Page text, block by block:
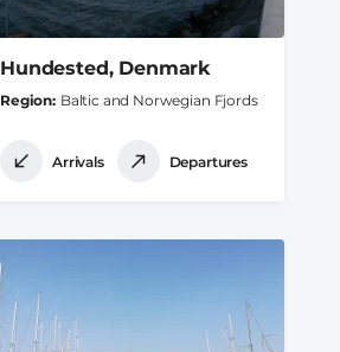
Hundested, Denmark
Region Baltic and Norwegian Fjords
Arrivals Departures